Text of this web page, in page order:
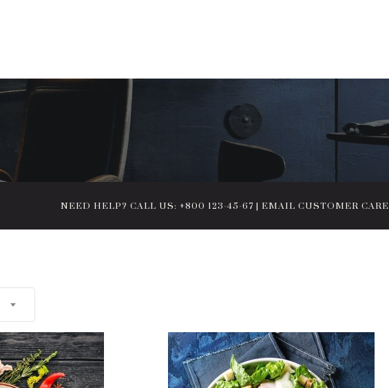
NEED HELP? CALL US: +800 123-45-67 | EMAIL CUSTOMER CARE